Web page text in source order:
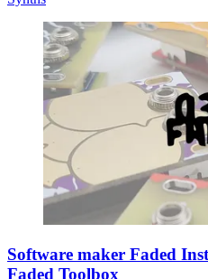
Software maker Faded
Faded Toolbox